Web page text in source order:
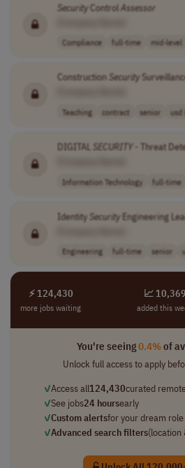
SecurityControlAssessor
Compliance full-time mid-level
Construction Security
Teaching contract senior usd
DIGITAL SECURITY- Threat
Information Technology full-time
Identity SecurityEngineering
Engineering full-time senior
⚡ 124,430
more jobs waiting
📈 10,369
added this
You're seeing0.4%of
Unlock full access to apply
✓Access all124,430curated
✓See jobs24 hoursearly
✓Custom alertsfor your dream role
✓Advanced search filters(location